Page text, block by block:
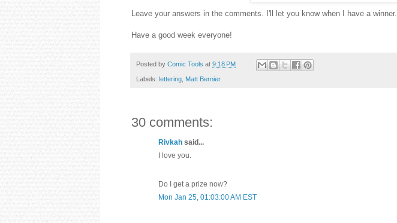
Leave your answers in the comments. I'll let you know when I have a winner.
Have a good week everyone!
Posted by Comic Tools at 9:18 PM
Labels: lettering Matt Bernier
30 comments:
Rivkah said...
I love you.
Do I get a prize now?
Mon Jan 25, 01:03:00 AM EST